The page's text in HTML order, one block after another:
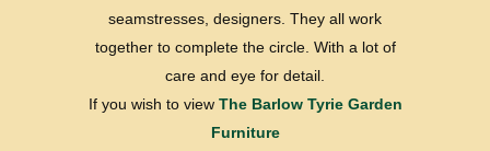
seamstresses, designers. They all work
together to complete the circle. With a lot of
care and eye for detail.
If you wish to view The Barlow Tyrie Garden
Furniture